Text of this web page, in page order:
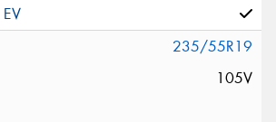
235/55R19
105V